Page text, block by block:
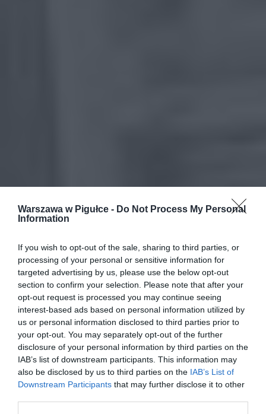
Warszawa w Pigułce - Do Not Process My Personal
Information
If you wish to opt-out of the sale, sharing to third parties, or
processing of your personal or sensitive information for
targeted advertising by us, please use the below opt-out
section to confirm your selection. Please note that after your
opt-out request is processed you may continue seeing
interest-based ads based on personal information utilized by
us or personal information disclosed to third parties prior to
your opt-out. You may separately opt-out of the further
disclosure of your personal information by third parties on the
IAB’s list of downstream participants. This information may
also be disclosed by us to third parties on the IAB’s List of
Downstream Participants that may further disclose it to other